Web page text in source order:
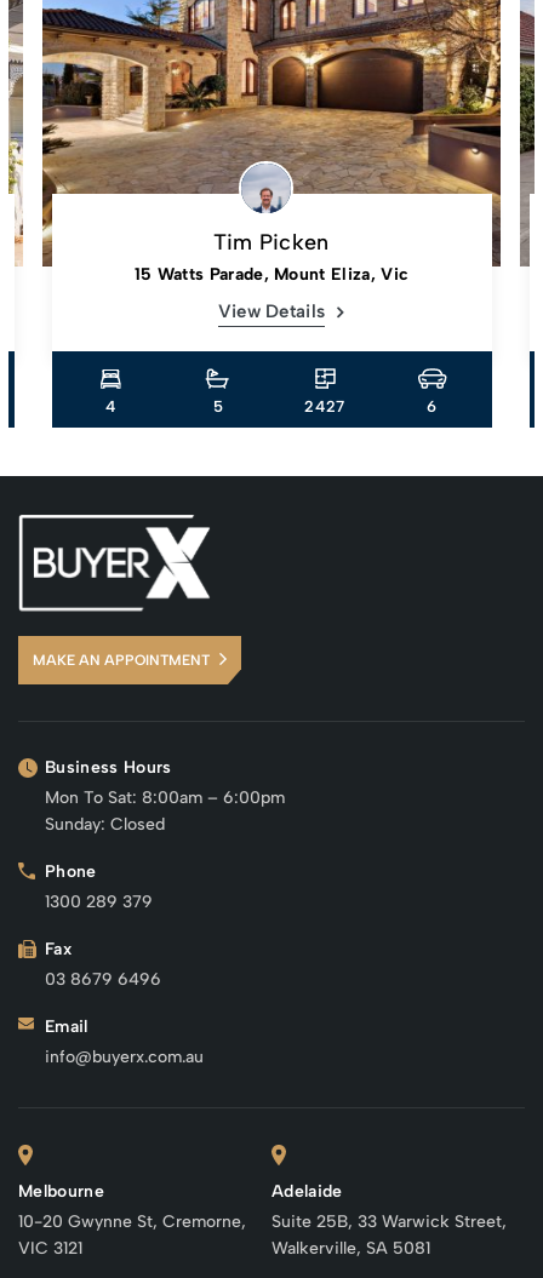
Tim Picken
15 Watts Parade, Mount Eliza, Vic
View Details
4 5 2427 6
MAKE AN APPOINTMENT
Business Hours
Mon To Sat: 8:00am – 6:00pm
Sunday: Closed
Phone
1300 289 379
Fax
03 8679 6496
Email
info@buyerx.com.au
Melbourne
10-20 Gwynne St, Cremorne,
VIC 3121
Adelaide
Suite 25B, 33 Warwick Street,
Walkerville, SA 5081